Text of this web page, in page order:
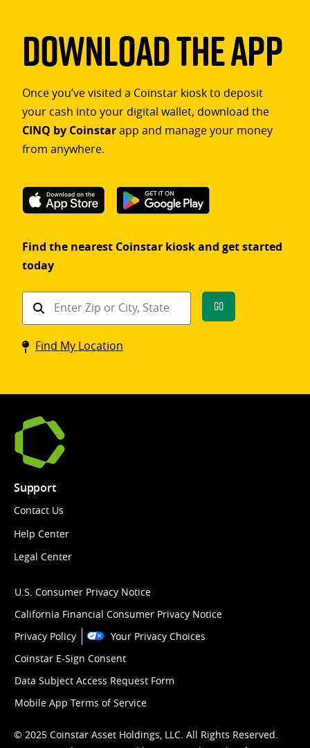
Download The App
Once you’ve visited a Coinstar kiosk to deposit
your cash into your digital wallet, download the
CINQ by Coinstarapp and manage your money
from anywhere.
Find the nearest Coinstar kiosk and get started
today
Find
Coinstar
kiosk
Go
Find My Location
Support
Contact Us
Help Center
Legal Center
U.S. Consumer Privacy Notice
California Financial Consumer Privacy Notice
Privacy Policy
Your Privacy Choices
Coinstar E-Sign Consent
Data Subject Access Request Form
Mobile App Terms of Service
© 2025 Coinstar Asset Holdings, LLC. All Rights Reserved.